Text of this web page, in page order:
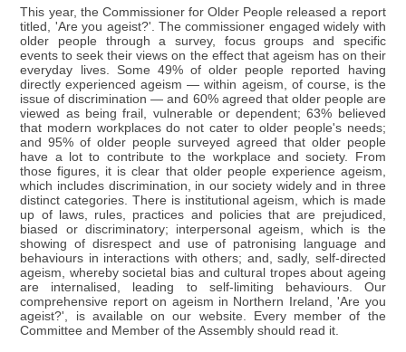
This year, the Commissioner for Older People released a report
titled, 'Are you ageist?'. The commissioner engaged widely with
older people through a survey, focus groups and specific
events to seek their views on the effect that ageism has on their
everyday lives. Some 49% of older people reported having
directly experienced ageism — within ageism, of course, is the
issue of discrimination — and 60% agreed that older people are
viewed as being frail, vulnerable or dependent; 63% believed
that modern workplaces do not cater to older people's needs;
and 95% of older people surveyed agreed that older people
have a lot to contribute to the workplace and society. From
those figures, it is clear that older people experience ageism,
which includes discrimination, in our society widely and in three
distinct categories. There is institutional ageism, which is made
up of laws, rules, practices and policies that are prejudiced,
biased or discriminatory; interpersonal ageism, which is the
showing of disrespect and use of patronising language and
behaviours in interactions with others; and, sadly, self-directed
ageism, whereby societal bias and cultural tropes about ageing
are internalised, leading to self-limiting behaviours. Our
comprehensive report on ageism in Northern Ireland, 'Are you
ageist?', is available on our website. Every member of the
Committee and Member of the Assembly should read it.